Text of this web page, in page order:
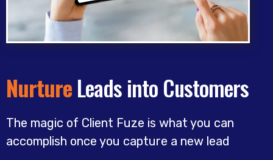
NurtureLeads into Customers
The magic of Client Fuze is what you can
accomplish once you capture a new lead